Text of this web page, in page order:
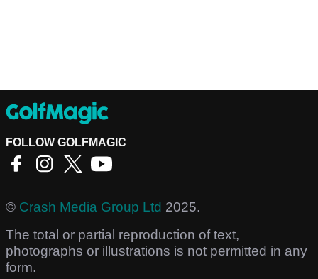
FOLLOW GOLFMAGIC
© Crash Media Group Ltd 2025.
The total or partial reproduction of text,
photographs or illustrations is not permitted in any
form.